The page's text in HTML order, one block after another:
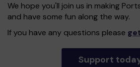
We hope you'll join us in making
and have some fun along the way.
If you have any questions please
Support